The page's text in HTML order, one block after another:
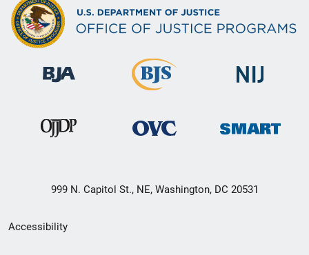
999 N. Capitol St., NE, Washington, DC 20531
Secondary
Accessibility